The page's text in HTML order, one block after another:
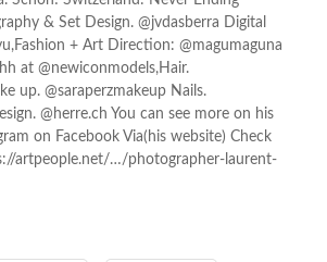
& Set Design. @jvdasberra Digital
+ Art Direction: @magumaguna
at @newiconmodels,Hair.
up. @saraperzmakeup Nails.
@herre.ch You can see more on his
on Facebook Via(his website) Check
artpeople.net/…/photographer-laurent-